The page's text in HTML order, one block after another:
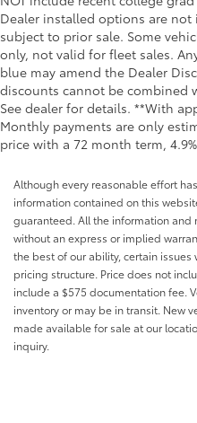
Dealer installed options are
subject to prior sale. Some
only, not valid for fleet sales.
blue may amend the Dealer
discounts cannot be combined
See dealer for details. **With
Monthly payments are only
price with a 72 month term,
Although every reasonable effort
information contained on this
guaranteed. All the information and
without an express or implied
the best of our ability, certain
pricing structure. Price does not
include a $575 documentation fee.
inventory or may be in transit. New
made available for sale at our
inquiry.